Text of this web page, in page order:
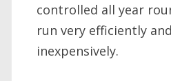
controlled all year
run very efficiently
inexpensively.